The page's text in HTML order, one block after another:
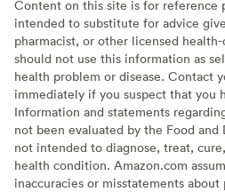
Content on this site is for reference
intended to substitute for advice
pharmacist, or other licensed
should not use this information as
health problem or disease. Contact
immediately if you suspect that you
Information and statements
not been evaluated by the Food
not intended to diagnose, treat,
health condition. Amazon.com
inaccuracies or misstatements about